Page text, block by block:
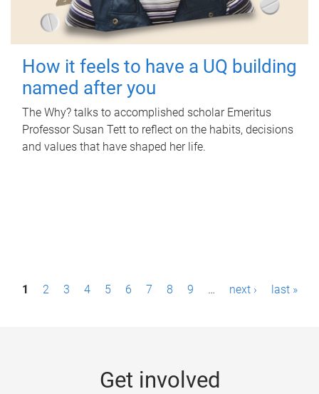
How it feels to have a UQ building
named after you
The Why? talks to accomplished scholar Emeritus
Professor Susan Tett to reflect on the habits, decisions
and values that have shaped her life.
P1 2 3 4 5 6 7 8 9 … next › last »
Get involved